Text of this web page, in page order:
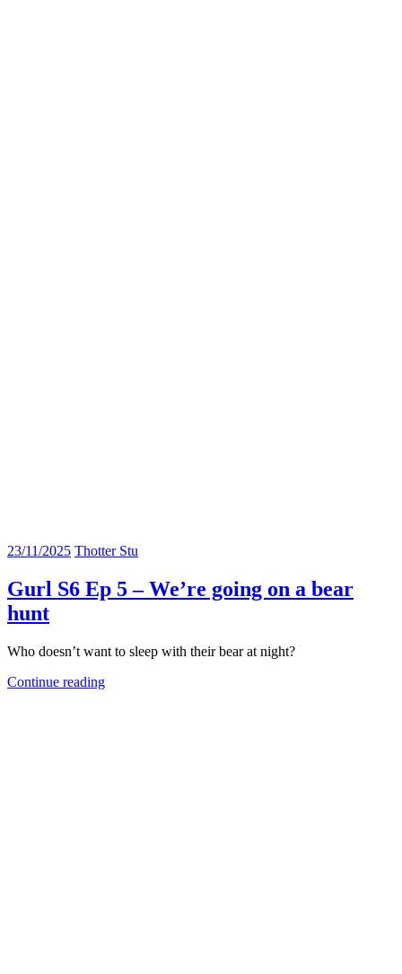
23/11/2025 Thotter Stu
Gurl S6 Ep 5 – We’re going on a bear
hunt
Who doesn’t want to sleep with their bear at night?
Continue reading